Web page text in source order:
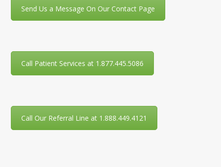
Send Us a Message On Our Contact Page
Call Patient Services at 1.877.445.5086
Call Our Referral Line at 1.888.449.4121